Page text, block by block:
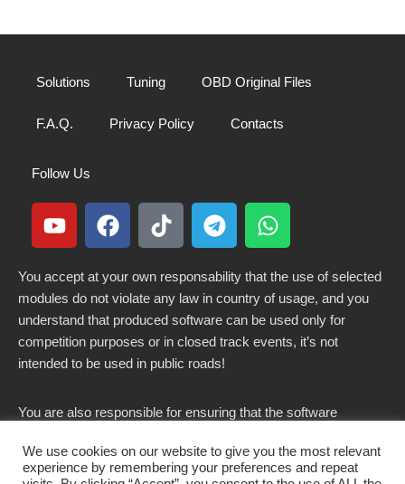
Solutions Tuning OBD Original Files
F.A.Q. Privacy Policy Contacts
Follow Us
You accept at your own responsability that the use of selected
modules do not violate any law in country of usage, and you
understand that produced software can be used only for
competition purposes or in closed track events, it’s not
intended to be used in public roads!
You are also responsible for ensuring that the software
country.
We use cookies on our website to give you the most relevant
experience by remembering your preferences and repeat